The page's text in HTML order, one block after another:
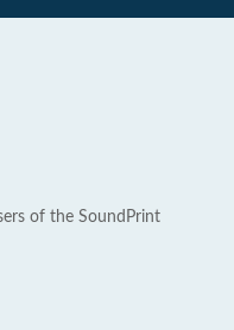
of the SoundPrint